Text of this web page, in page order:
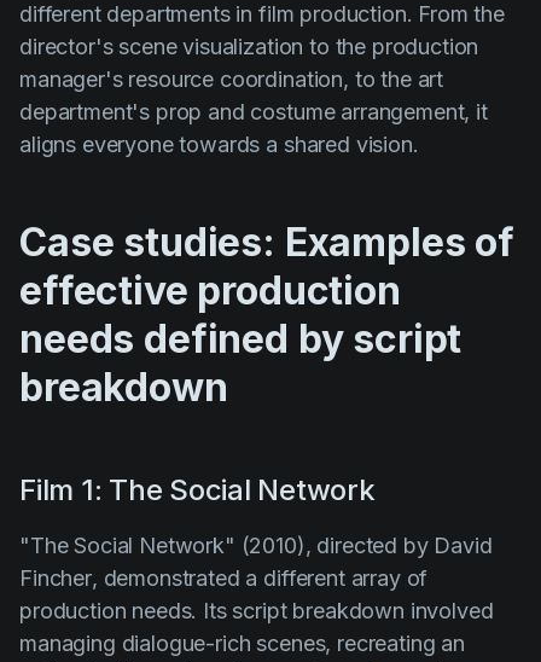
different departments in film production. From the
director's scene visualization to the production
manager's resource coordination, to the art
department's prop and costume arrangement, it
aligns everyone towards a shared vision.
Case studies: Examples of
effective production
needs defined by script
breakdown
Film 1: The Social Network
"The Social Network" (2010), directed by David
Fincher, demonstrated a different array of
production needs. Its script breakdown involved
managing dialogue-rich scenes, recreating an